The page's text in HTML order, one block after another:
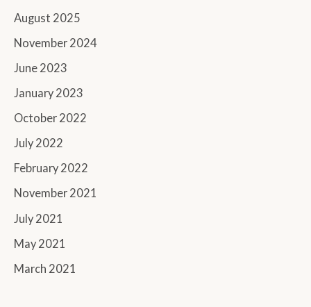
August 2025
November 2024
June 2023
January 2023
October 2022
July 2022
February 2022
November 2021
July 2021
May 2021
March 2021